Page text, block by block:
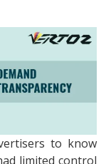
to know
limited control